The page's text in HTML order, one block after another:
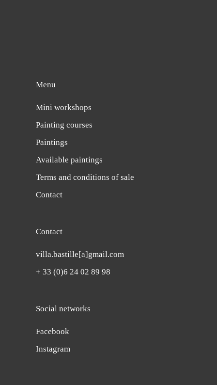
Menu
Mini workshops
Painting courses
Paintings
Available paintings
Terms and conditions of sale
Contact
Contact
villa.bastille[a]gmail.com
+ 33 (0)6 24 02 89 98
Social networks
Facebook
Instagram